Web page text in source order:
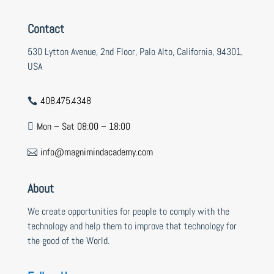
Contact
530 Lytton Avenue, 2nd Floor, Palo Alto, California, 94301,
USA
 408.475.4348
 Mon – Sat 08:00 – 18:00
 info@magnimindacademy.com
About
We create opportunities for people to comply with the
technology and help them to improve that technology for
the good of the World.